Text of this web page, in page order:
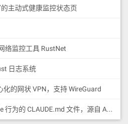
主动式健康监控状态页
络监控工具 RustNet
日志系统
的网状 VPN，支持 WireGuard
一个用于改进 Claude Code 行为的 CLAUDE.md 文件，源自 Andrej Karpathy 对 LLM 编码陷阱的观察。